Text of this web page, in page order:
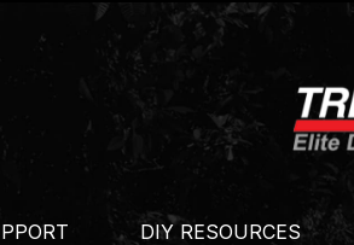
DIY RESOURCES